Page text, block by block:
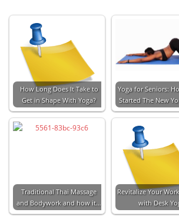
How Long Does It Take to
Get in Shape With Yoga?
Yoga for Seniors:
Started The New
Traditional Thai Massage
and Bodywork and how it…
Revitalize Your
with Desk